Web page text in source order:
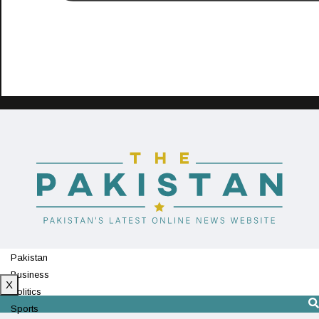
Pakistan
Business
Politics
Sports
X